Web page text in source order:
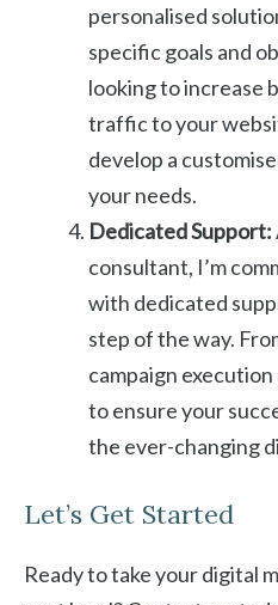
personalised
specific goals and
looking to increase
traffic to your
develop a
your needs.
Dedicated Support:
consultant, I’m
with dedicated
step of the way.
campaign
to ensure your
the ever-changing
Let’s Get Started
Ready to take your digital